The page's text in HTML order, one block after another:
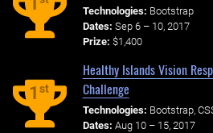
Technologies: Bootstrap
Dates: Sep 6 – 10, 2017
Prize: $1,400
1st
Healthy Islands Vision
Challenge
Technologies: Bootstrap,
Dates: Aug 10 – 15, 2017